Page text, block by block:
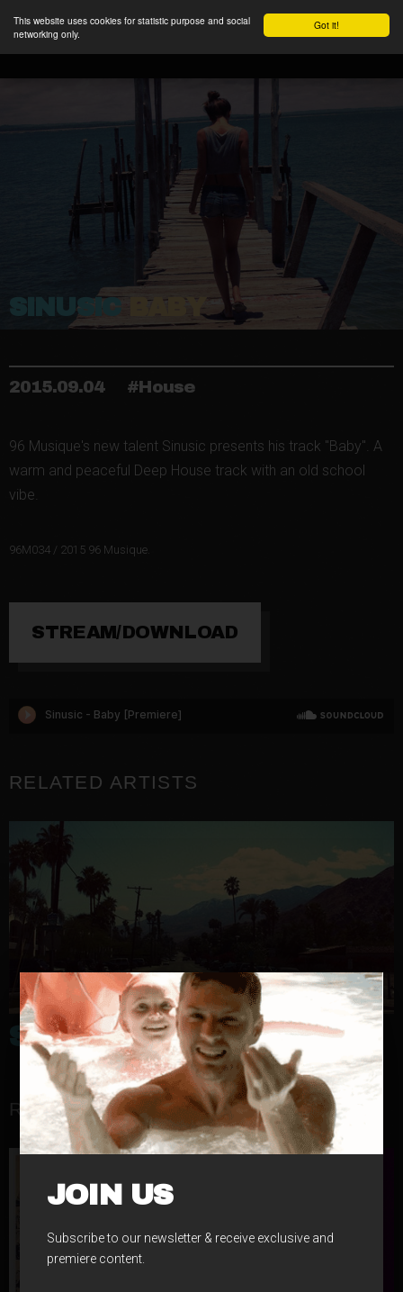
Got it!
This website uses cookies for statistic purpose and social
networking only.
SINUSIC BABY
2015.09.04 #House
96 Musique's new talent Sinusic presents his track "Baby". A
warm and peaceful Deep House track with an old school
vibe.
96M034 / 2015 96 Musique.
STREAM/DOWNLOAD
RELATED ARTISTS
SINUSIC
RELATED RELEASES
JOIN US
Subscribe to our newsletter & receive exclusive and
premiere content.